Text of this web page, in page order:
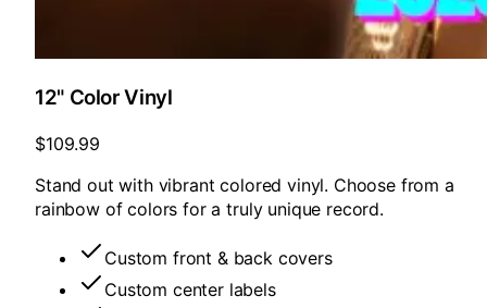
12" Color Vinyl
$109.99
Stand out with vibrant colored vinyl. Choose from a
rainbow of colors for a truly unique record.
Custom front & back covers
Custom center labels